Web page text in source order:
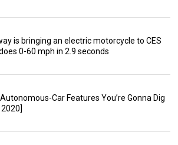
is bringing an electric motorcycle to CES
0-60 mph in 2.9 seconds
Car Features You’re Gonna Dig
2020]